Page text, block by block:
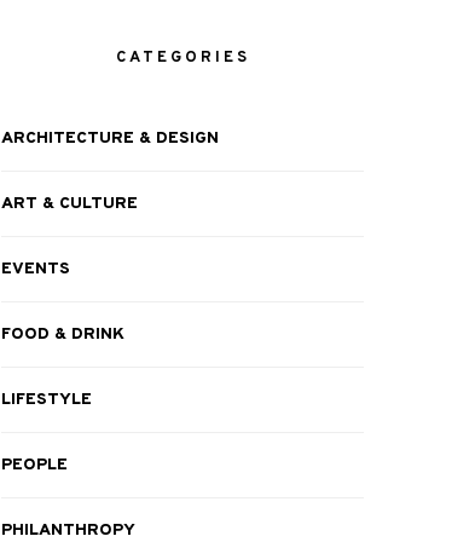
CATEGORIES
ARCHITECTURE & DESIGN
ART & CULTURE
EVENTS
FOOD & DRINK
LIFESTYLE
PEOPLE
PHILANTHROPY